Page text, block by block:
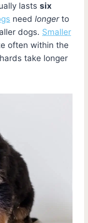
lasts six
need longerto
dogs. Smaller
often within the
take longer